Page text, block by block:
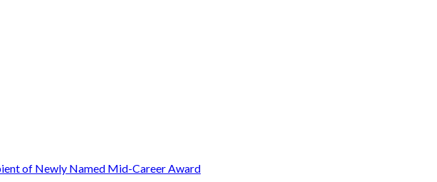
of Newly Named Mid-Career Award